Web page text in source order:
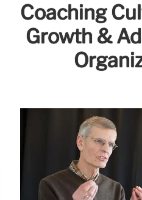
Coaching
Growth &